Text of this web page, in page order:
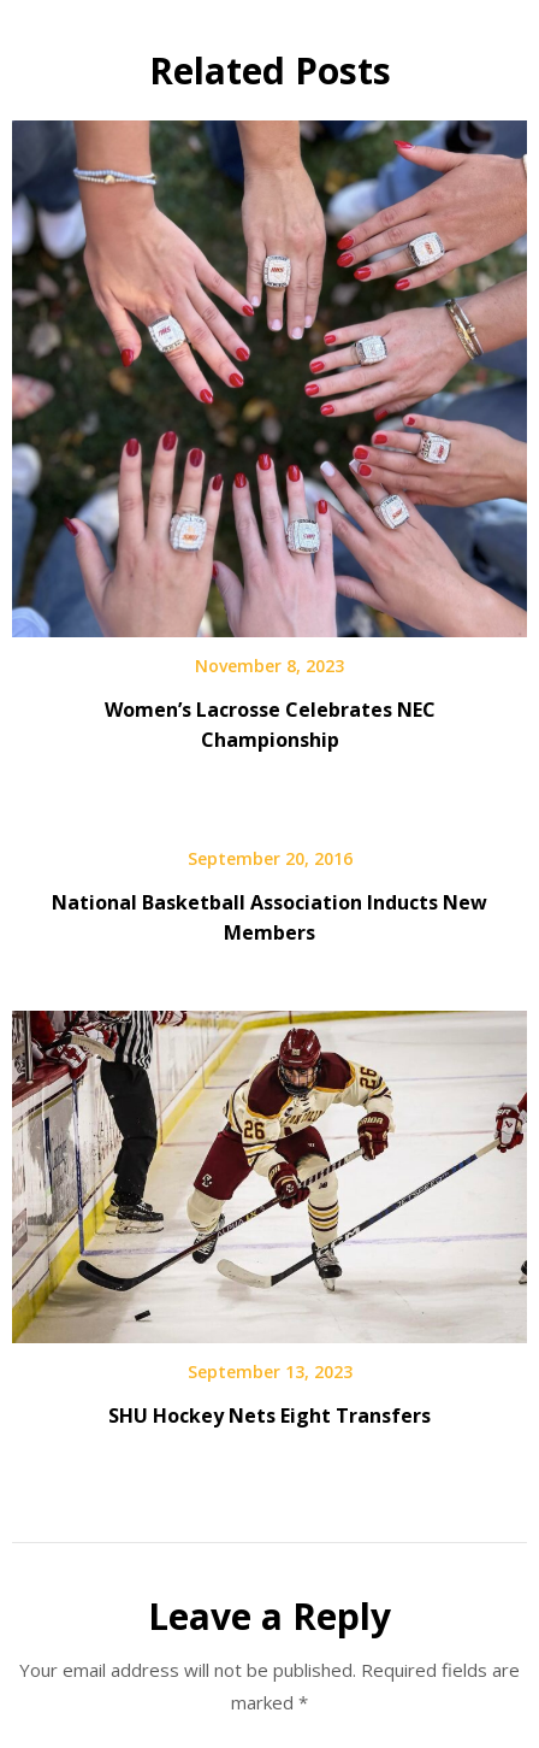
Related Posts
November 8, 2023
Women’s Lacrosse Celebrates NEC
Championship
September 20, 2016
National Basketball Association Inducts New
Members
September 13, 2023
SHU Hockey Nets Eight Transfers
Leave a Reply
Your email address will not be published. Required fields are
marked *